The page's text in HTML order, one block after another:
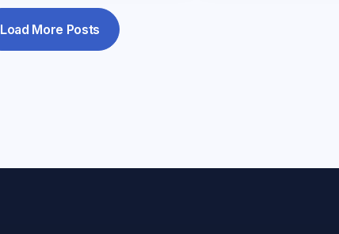
Load More Posts